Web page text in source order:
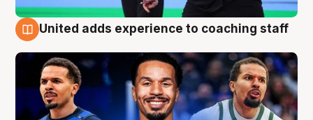
United adds experience to coaching staff